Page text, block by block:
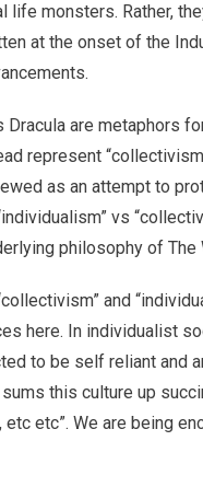
life monsters. Rather,
at the onset of the
Dracula are metaphors
represent
as an attempt to
vs
philosophy of
and
here. In individualist
to be self reliant and
this culture up
etc”. We are being